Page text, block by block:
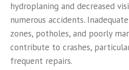
hydroplaning and decreased
numerous accidents.
zones, potholes, and poorly
contribute to crashes,
frequent repairs.